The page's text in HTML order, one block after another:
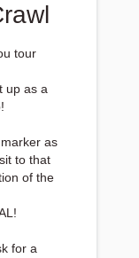
tour
up as a
as
to that
of the
for a